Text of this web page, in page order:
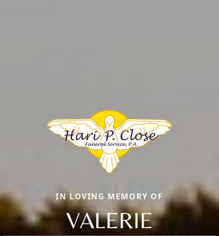
IN LOVING MEMORY OF
VALERIE